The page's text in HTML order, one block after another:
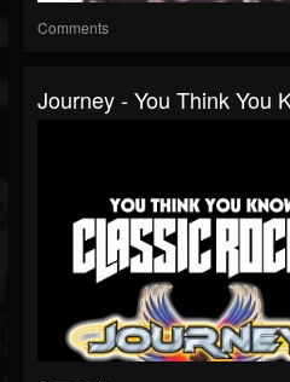
Comments
Journey - You Think You